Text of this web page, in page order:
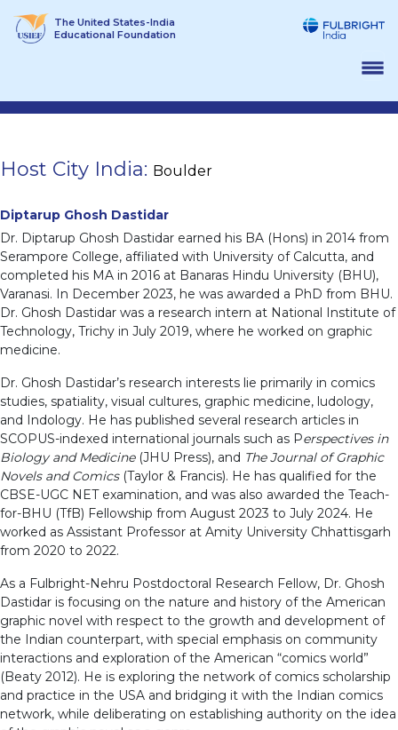
The United States-India
Educational Foundation
Host City India: Boulder
Diptarup Ghosh Dastidar
Dr. Diptarup Ghosh Dastidar earned his BA (Hons) in 2014 from
Serampore College, affiliated with University of Calcutta, and
completed his MA in 2016 at Banaras Hindu University (BHU),
Varanasi. In December 2023, he was awarded a PhD from BHU.
Dr. Ghosh Dastidar was a research intern at National Institute of
Technology, Trichy in July 2019, where he worked on graphic
medicine.
Dr. Ghosh Dastidar’s research interests lie primarily in comics
studies, spatiality, visual cultures, graphic medicine, ludology,
and Indology. He has published several research articles in
SCOPUS-indexed international journals such as Perspectives in
Biology and Medicine (JHU Press), and The Journal of Graphic
Novels and Comics(Taylor & Francis). He has qualified for the
CBSE-UGC NET examination, and was also awarded the Teach-
for-BHU (TfB) Fellowship from August 2023 to July 2024. He
worked as Assistant Professor at Amity University Chhattisgarh
from 2020 to 2022.
As a Fulbright-Nehru Postdoctoral Research Fellow, Dr. Ghosh
Dastidar is focusing on the nature and history of the American
graphic novel with respect to the growth and development of
the Indian counterpart, with special emphasis on community
interactions and exploration of the American “comics world”
(Beaty 2012). He is exploring the network of comics scholarship
and practice in the USA and bridging it with the Indian comics
network, while deliberating on establishing authority on the idea